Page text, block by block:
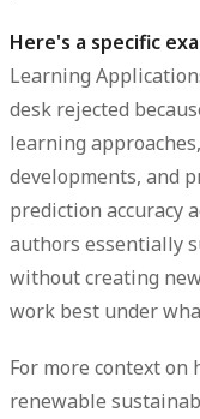
Here's a specific
Learning
desk rejected
learning
developments, and
prediction accuracy
authors essentially
without creating
work best under
For more context on
renewable